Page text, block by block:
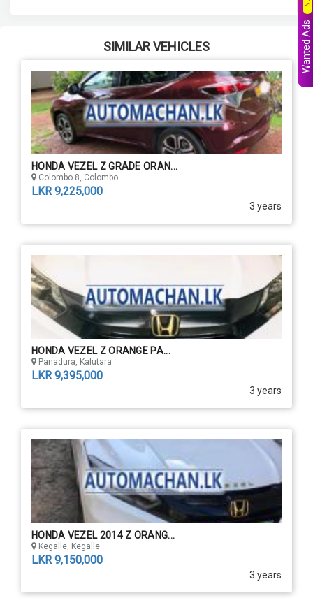
SIMILAR VEHICLES
HONDA VEZEL Z GRADE ORAN...
Colombo 8, Colombo
LKR 9,225,000
3 years
HONDA VEZEL Z ORANGE PA...
Panadura, Kalutara
LKR 9,395,000
3 years
HONDA VEZEL 2014 Z ORANG...
Kegalle, Kegalle
LKR 9,150,000
3 years
Wanted Ads